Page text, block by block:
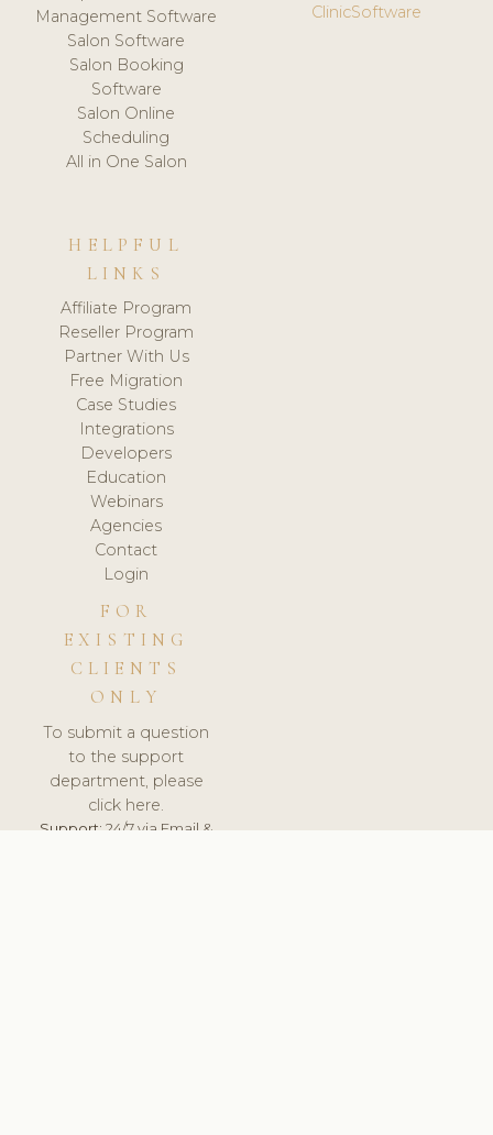
Management Software
Salon Software
Salon Booking
Software
Salon Online
Scheduling
All in One Salon
ClinicSoftware
HELPFUL
LINKS
Affiliate Program
Reseller Program
Partner With Us
Free Migration
Case Studies
Integrations
Developers
Education
Webinars
Agencies
Contact
Login
FOR
EXISTING
CLIENTS
ONLY
To submit a question
to the support
department, please
click here.
Support:24/7 via Email &